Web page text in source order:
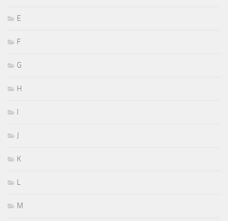
E
F
G
H
I
J
K
L
M